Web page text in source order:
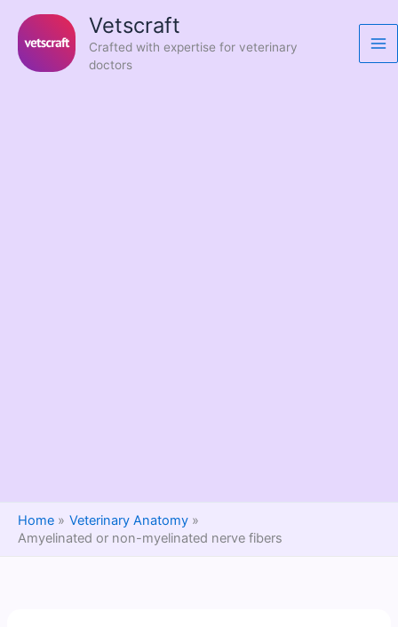
content
Vetscraft
Crafted with expertise for veterinary
doctors
Home
Veterinary Anatomy
Amyelinated or non-myelinated nerve fibers